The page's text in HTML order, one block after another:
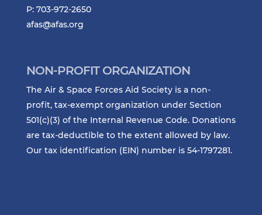
P: 703-972-2650
afas@afas.org
NON-PROFIT ORGANIZATION
The Air & Space Forces Aid Society is a non-
profit, tax-exempt organization under Section
501(c)(3) of the Internal Revenue Code. Donations
are tax-deductible to the extent allowed by law.
Our tax identification (EIN) number is 54-1797281.